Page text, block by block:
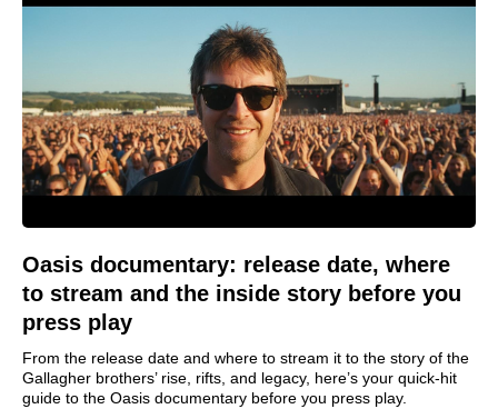
Oasis documentary: release date, where
to stream and the inside story before you
press play
From the release date and where to stream it to the story of the
Gallagher brothers’ rise, rifts, and legacy, here’s your quick-hit
guide to the Oasis documentary before you press play.